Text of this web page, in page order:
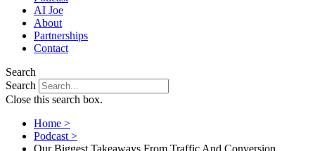
AI Joe
About
Partnerships
Contact
Search
Search
Close this search box.
Home >
Podcast >
Our Biggest Takeaways From Traffic And Conversion